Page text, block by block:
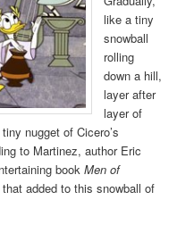
like a tiny
snowball
rolling
down a hill,
layer after
layer of
nugget of Cicero’s
to Martinez, author Eric
bookMen of
added to this snowball of